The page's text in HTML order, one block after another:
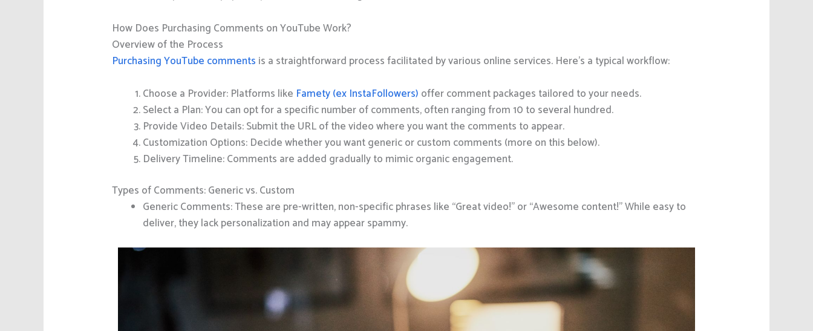
How Does Purchasing Comments on YouTube Work?
Overview of the Process
Purchasing YouTube comments is a straightforward process facilitated by various online services. Here’s a typical workflow:
Choose a Provider: Platforms like Famety (ex InstaFollowers) offer comment packages tailored to your needs.
Select a Plan: You can opt for a specific number of comments, often ranging from 10 to several hundred.
Provide Video Details: Submit the URL of the video where you want the comments to appear.
Customization Options: Decide whether you want generic or custom comments (more on this below).
Delivery Timeline: Comments are added gradually to mimic organic engagement.
Types of Comments: Generic vs. Custom
Generic Comments: These are pre-written, non-specific phrases like “Great video!” or “Awesome content!” While easy to
deliver, they lack personalization and may appear spammy.